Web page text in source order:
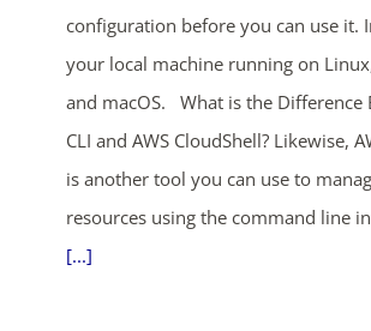
configuration before you can use it.
your local machine running on
and macOS. What is the Difference
CLI and AWS CloudShell? Likewise,
is another tool you can use to
resources using the command line
[...]